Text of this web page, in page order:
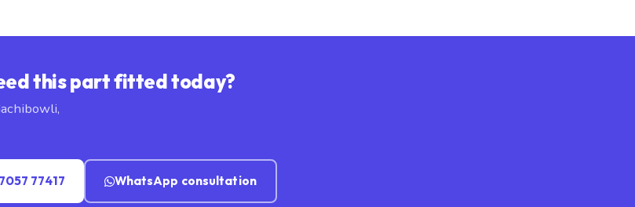
this part fitted today?
77417 WhatsApp consultation